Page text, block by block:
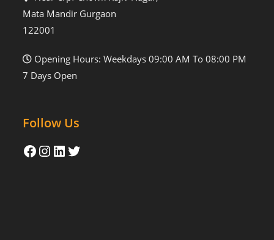
Mata Mandir Gurgaon
122001
Opening Hours: Weekdays 09:00 AM To 08:00 PM
7 Days Open
Follow Us